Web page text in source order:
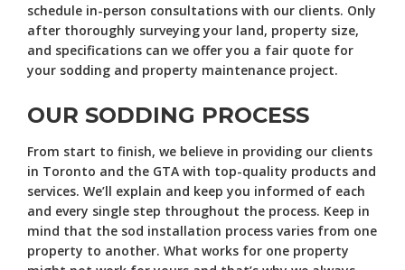
schedule in-person consultations with our clients. Only
after thoroughly surveying your land, property size,
and specifications can we offer you a fair quote for
your sodding and property maintenance project.
OUR SODDING PROCESS
From start to finish, we believe in providing our clients
in Toronto and the GTA with top-quality products and
services. We’ll explain and keep you informed of each
and every single step throughout the process. Keep in
mind that the sod installation process varies from one
property to another. What works for one property